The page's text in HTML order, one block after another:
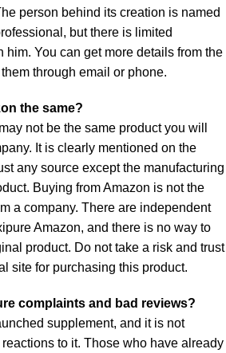
person behind its creation is named
but there is limited
him. You can get more details from the
through email or phone.
the same?
not be the same product you will
It is clearly mentioned on the
any source except the manufacturing
Buying from Amazon is not the
a company. There are independent
Amazon, and there is no way to
product. Do not take a risk and trust
site for purchasing this product.
complaints and bad reviews?
supplement, and it is not
to it. Those who have already